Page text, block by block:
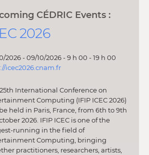
CÉDRIC Events :
2026
2026 - 09/10/2026 - 9 h 00 - 19 h 00
icec2026.cnam.fr
International Conference on
Computing (IFIP ICEC 2026)
held in Paris, France, from 6th to 9th
2026. IFIP ICEC is one of the
running in the field of
Computing, bringing
practitioners, researchers, artists,